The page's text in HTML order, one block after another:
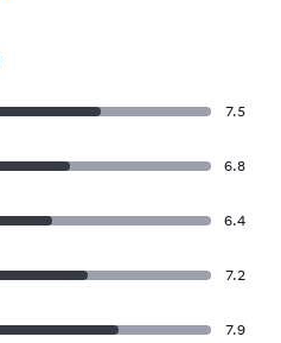
7.5
6.8
6.4
7.2
7.9